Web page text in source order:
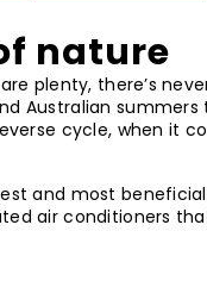
nature
plenty, there’s
Australian
cycle, when it
and most
air conditioners